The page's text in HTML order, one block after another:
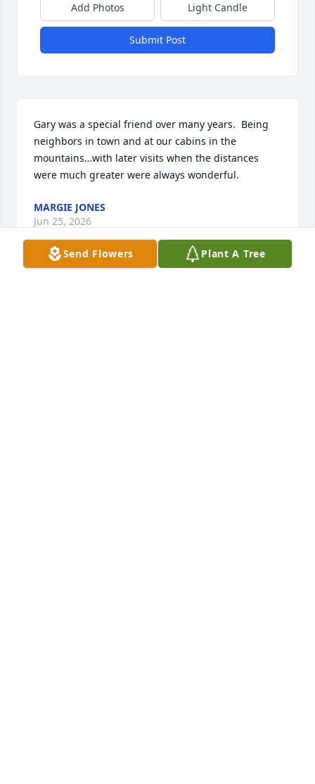
Add Photos Light Candle
Submit Post
Gary was a special friend over many years.  Being
neighbors in town and at our cabins in the
mountains…with later visits when the distances
were much greater were always wonderful.
MARGIE JONES
Jun 25, 2026
Send Flowers Plant A Tree